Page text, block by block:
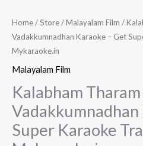
Home/Store/Malayalam Film /
Vadakkumnadhan Karaoke – Get
Mykaraoke.in
Malayalam Film
Kalabham Tharam
Super Karaoke